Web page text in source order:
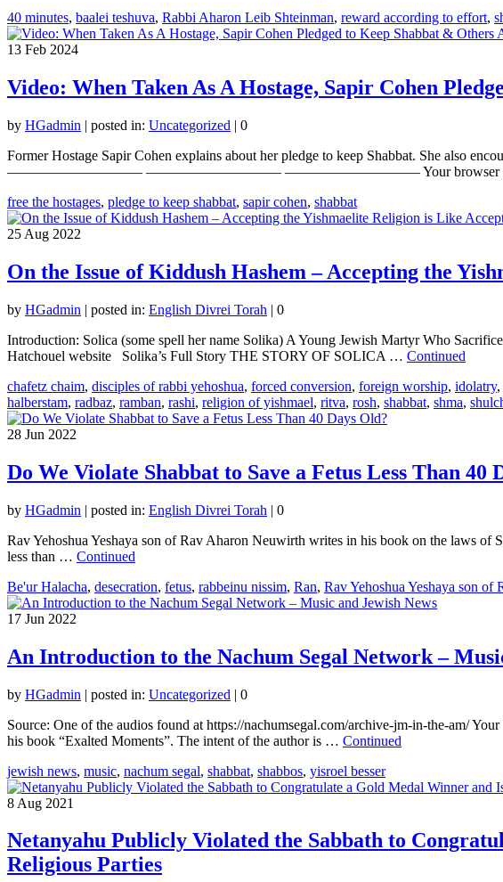
40 minutes, baalei teshuva, Rabbi Aharon Leib Shteinman, reward according to effort,
13 Feb 2024
Video: When Taken As A Hostage, Sapir Cohen
by HGadmin | posted in: Uncategorized | 0
Former Hostage Sapir Cohen explains about her pledge to keep Shabbat. She also
—————————– —————————– —————————– Your browser
free the hostages, pledge to keep shabbat, sapir cohen, shabbat
25 Aug 2022
On the Issue of Kiddush Hashem – Accepting the
by HGadmin | posted in: English Divrei Torah | 0
Introduction: Solica (some spell her name Solika) A Young Jewish Martyr Who
Hatchouel website Solika’s Full Story THE STORY OF SOLICA … Continued
chafetz chaim, disciples of rabbi yehoshua, forced conversion, foreign worship, idolatry,
halberstam, radbaz, ramban, rashi, religion of yishmael, ritva, rosh, shabbat, shma,
28 Jun 2022
Do We Violate Shabbat to Save a Fetus Less Than 40
by HGadmin | posted in: English Divrei Torah | 0
Rav Yehoshua Yeshaya son of Rav Aharon Neuwirth writes in his book on the laws of
less than … Continued
Be'ur Halacha, desecration, fetus, rabbeinu nissim, Ran, Rav Yehoshua Yeshaya son of
17 Jun 2022
An Introduction to the Nachum Segal Network –
by HGadmin | posted in: Uncategorized | 0
Source: One of the audios found at https://nachumsegal.com/archive-jm-in-the-am/
his book “Exalted Moments”. The intent of the author is … Continued
jewish news, music, nachum segal, shabbat, shabbos, yisroel besser
8 Aug 2021
Netanyahu Publicly Violated the Sabbath to
Religious Parties